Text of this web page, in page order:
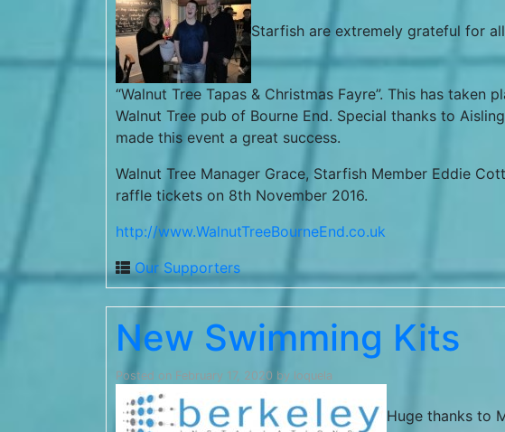
Starfish are extremely grateful for
“Walnut Tree Tapas & Christmas Fayre”. This has
Walnut Tree pub of Bourne End. Special thanks to
made this event a great success.
Walnut Tree Manager Grace, Starfish Member Eddie
raffle tickets on 8th November 2016.
http://www.WalnutTreeBourneEnd.co.uk
Our Supporters
New Swimming Kits
Posted on February 17, 2020 by loquela
Huge thanks to